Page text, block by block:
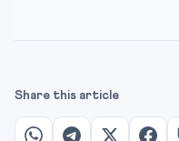
Share this article